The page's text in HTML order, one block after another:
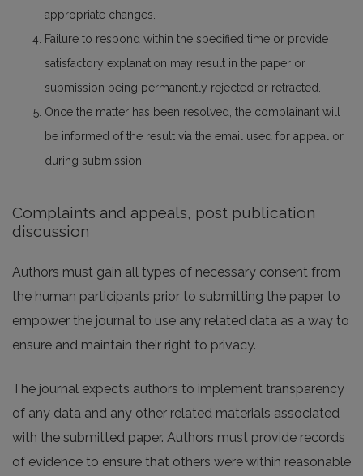
appropriate changes.
Failure to respond within the specified time or provide
satisfactory explanation may result in the paper or
submission being permanently rejected or retracted.
Once the matter has been resolved, the complainant will
be informed of the result via the email used for appeal or
during submission.
Complaints and appeals, post publication
discussion
Authors must gain all types of necessary consent from
the human participants prior to submitting the paper to
empower the journal to use any related data as a way to
ensure and maintain their right to privacy.
The journal expects authors to implement transparency
of any data and any other related materials associated
with the submitted paper. Authors must provide records
of evidence to ensure that others were within reasonable